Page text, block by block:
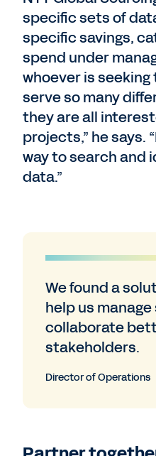
specific sets of
specific savings,
spend under
whoever is seeking
serve so many
they are all
projects,” he says.
way to search and
data.”
We found a
help us
collaborate
stakeholders.
Director of Operations